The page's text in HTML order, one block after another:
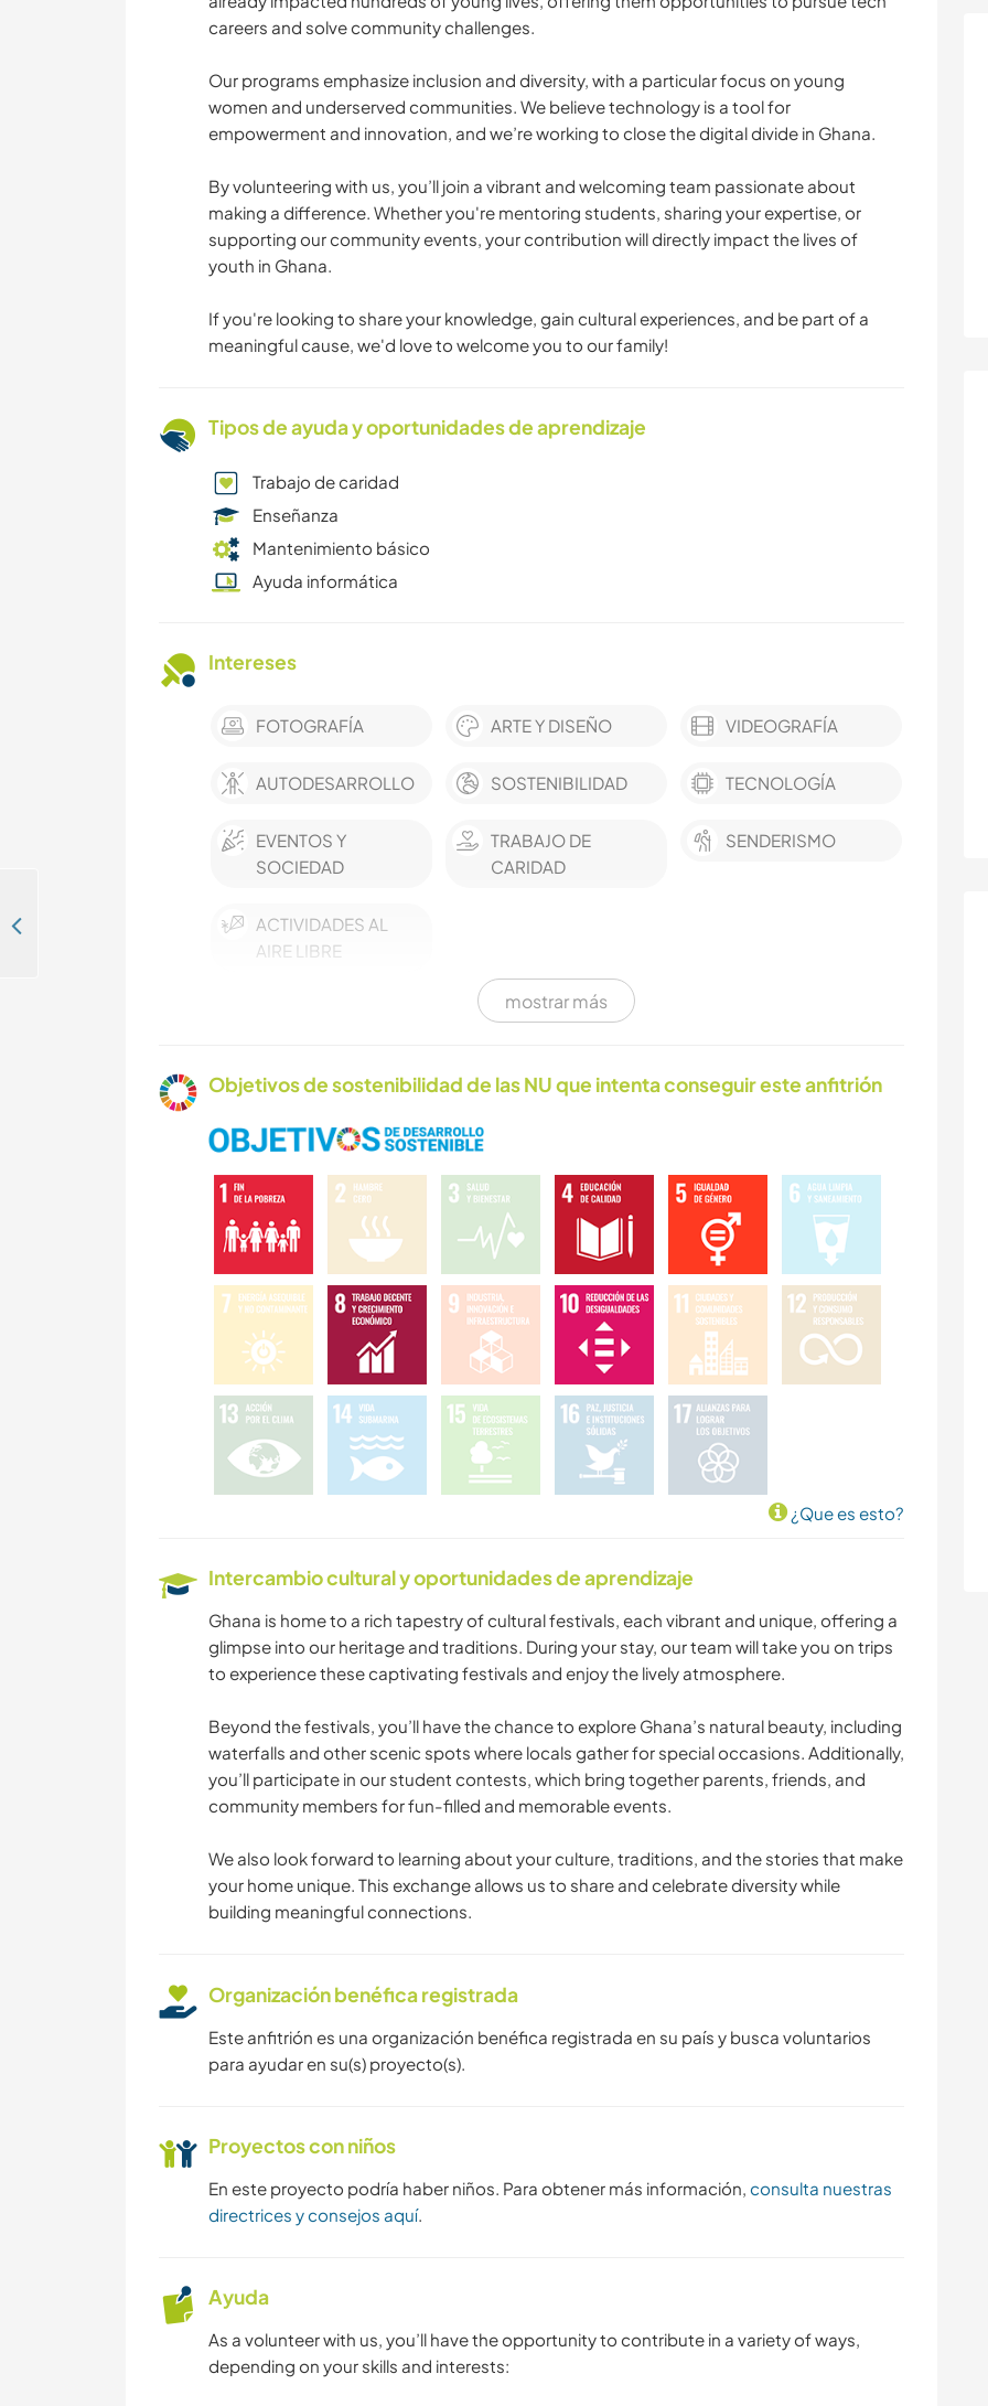
careers and solve community challenges.
Our programs emphasize inclusion and diversity, with a particular focus on young
women and underserved communities. We believe technology is a tool for
empowerment and innovation, and we’re working to close the digital divide in Ghana.
By volunteering with us, you’ll join a vibrant and welcoming team passionate about
making a difference. Whether you're mentoring students, sharing your expertise, or
supporting our community events, your contribution will directly impact the lives of
youth in Ghana.
If you're looking to share your knowledge, gain cultural experiences, and be part of a
meaningful cause, we'd love to welcome you to our family!
Tipos de ayuda y oportunidades de aprendizaje
Trabajo de caridad
Enseñanza
Mantenimiento básico
Ayuda informática
Intereses
FOTOGRAFÍA ARTE Y DISEÑO VIDEOGRAFÍA
AUTODESARROLLO SOSTENIBILIDAD TECNOLOGÍA
EVENTOS Y
SOCIEDAD
TRABAJO DE
CARIDAD
SENDERISMO
ACTIVIDADES AL
AIRE LIBRE
mostrar más
Objetivos de sostenibilidad de las NU que intenta conseguir este anfitrión
¿Que es esto?
Intercambio cultural y oportunidades de aprendizaje
Ghana is home to a rich tapestry of cultural festivals, each vibrant and unique, offering a
glimpse into our heritage and traditions. During your stay, our team will take you on trips
to experience these captivating festivals and enjoy the lively atmosphere.
Beyond the festivals, you’ll have the chance to explore Ghana’s natural beauty, including
waterfalls and other scenic spots where locals gather for special occasions. Additionally,
you’ll participate in our student contests, which bring together parents, friends, and
community members for fun-filled and memorable events.
We also look forward to learning about your culture, traditions, and the stories that make
your home unique. This exchange allows us to share and celebrate diversity while
building meaningful connections.
Organización benéfica registrada
Este anfitrión es una organización benéfica registrada en su país y busca voluntarios
para ayudar en su(s) proyecto(s).
Proyectos con niños
En este proyecto podría haber niños. Para obtener más información, consulta nuestras
directrices y consejos aquí.
Ayuda
As a volunteer with us, you’ll have the opportunity to contribute in a variety of ways,
depending on your skills and interests: